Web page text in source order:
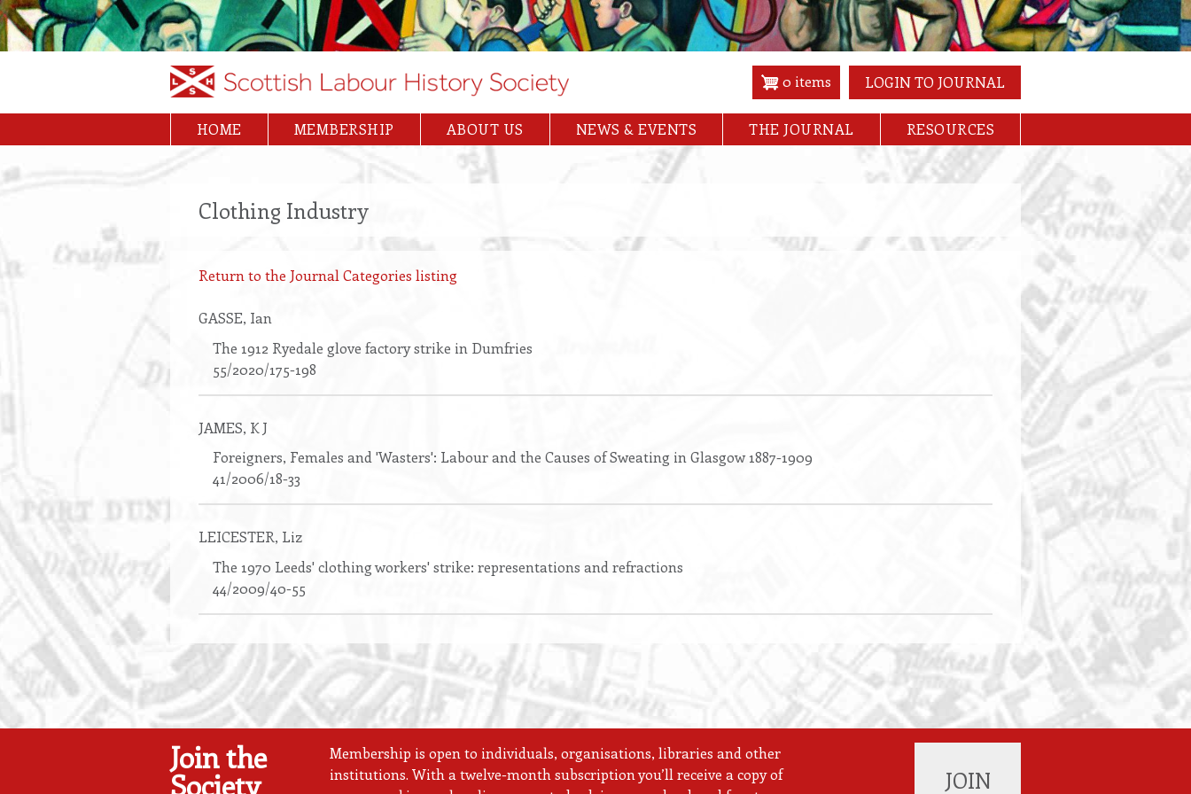
Skip
to
main
LOGIN TO JOURNAL
0 items
Main
navigation
HOME MEMBERSHIP ABOUT US NEWS & EVENTS THE JOURNAL RESOURCES
Clothing Industry
Return to the Journal Categories listing
GASSE, Ian
The 1912 Ryedale glove factory strike in Dumfries
55/2020/175-198
JAMES, K J
Foreigners, Females and 'Wasters': Labour and the Causes of Sweating in Glasgow 1887-1909
41/2006/18-33
LEICESTER, Liz
The 1970 Leeds' clothing workers' strike: representations and refractions
44/2009/40-55
Join the
Society
Membership is open to individuals, organisations, libraries and other
institutions. With a twelve-month subscription you’ll receive a copy of
JOIN